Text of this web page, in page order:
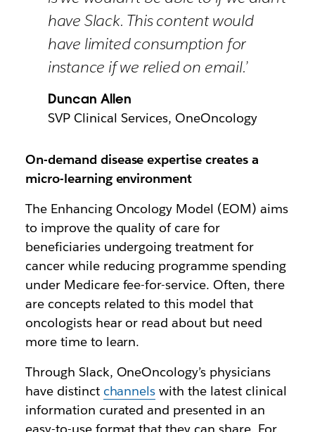
have Slack. This content would
have limited consumption for
instance if we relied on email.’
Duncan Allen
SVP Clinical Services, OneOncology
On-demand disease expertise creates a
micro-learning environment
The Enhancing Oncology Model (EOM) aims
to improve the quality of care for
beneficiaries undergoing treatment for
cancer while reducing programme spending
under Medicare fee-for-service. Often, there
are concepts related to this model that
oncologists hear or read about but need
more time to learn.
Through Slack, OneOncology’s physicians
have distinct channels with the latest clinical
information curated and presented in an
easy-to-use format that they can share. For